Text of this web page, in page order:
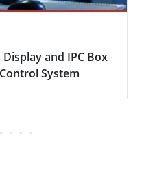
and IPC Box
System